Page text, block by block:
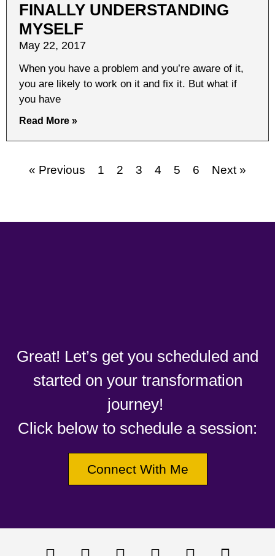
FINALLY UNDERSTANDING
MYSELF
May 22, 2017
When you have a problem and you’re aware of it,
you are likely to work on it and fix it. But what if
you have
Read More »
« Previous 1 2 3 4 5 6 Next »
Great! Let’s get you scheduled and
started on your transformation
journey!
Click below to schedule a session:
Connect With Me